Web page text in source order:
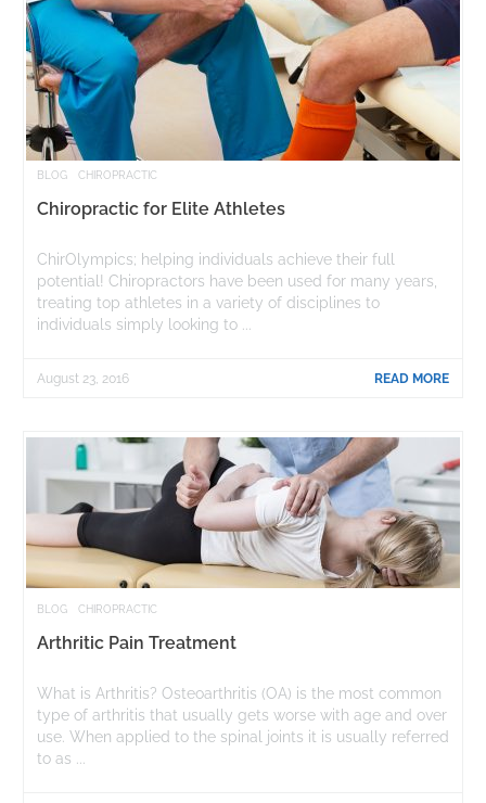
BLOG CHIROPRACTIC
Chiropractic for Elite Athletes
ChirOlympics; helping individuals achieve their full
potential! Chiropractors have been used for many years,
treating top athletes in a variety of disciplines to
individuals simply looking to ...
READ MORE
August 23, 2016
BLOG CHIROPRACTIC
Arthritic Pain Treatment
What is Arthritis? Osteoarthritis (OA) is the most common
type of arthritis that usually gets worse with age and over
use. When applied to the spinal joints it is usually referred
to as ...